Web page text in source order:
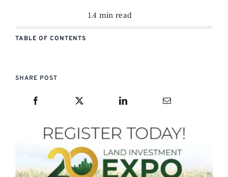
1.4 min read
TABLE OF CONTENTS
SHARE POST